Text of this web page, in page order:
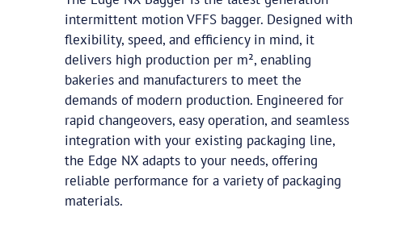
intermittent motion VFFS bagger. Designed with
flexibility, speed, and efficiency in mind, it
delivers high production per m², enabling
bakeries and manufacturers to meet the
demands of modern production. Engineered for
rapid changeovers, easy operation, and seamless
integration with your existing packaging line,
the Edge NX adapts to your needs, offering
reliable performance for a variety of packaging
materials.